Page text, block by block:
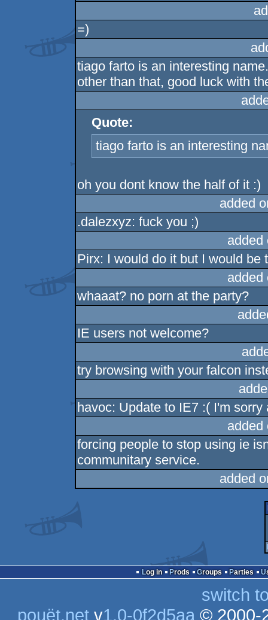
=)
tiago farto is an interesting
other than that, good luck with
Quote:
tiago farto is an interesting
oh you dont know the half of it :)
added
.dalezxyz: fuck you ;)
Pirx: I would do it but I would be
whaaat? no porn at the party?
IE users not welcome?
try browsing with your falcon
havoc: Update to IE7 :( I'm sorry
forcing people to stop using ie
communitary service.
added
Log in Prods Groups Parties
switch
pouët.netv1.0-0f2d5aa © 2000-